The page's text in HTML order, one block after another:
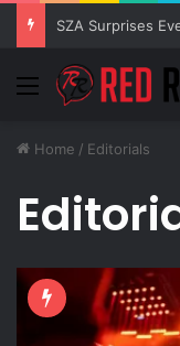
SZA Surprises
Menu
Home / Editorials